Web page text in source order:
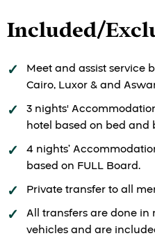
Included/
Meet and assist service
Cairo, Luxor & and
3 nights'
hotel based on bed and
4 nights’
based on FULL Board.
Private transfer to all
All transfers are done
vehicles and are